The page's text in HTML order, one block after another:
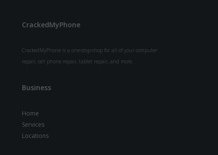
CrackedMyPhone
CrackedMyPhone is a one-stop-shop for all of your computer
repair, cell phone repair, tablet repair, and more.
Business
Home
Services
Locations